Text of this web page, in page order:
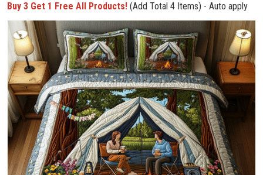
Buy 3 Get 1 Free All Products! (Add Total 4 Items) - Auto apply